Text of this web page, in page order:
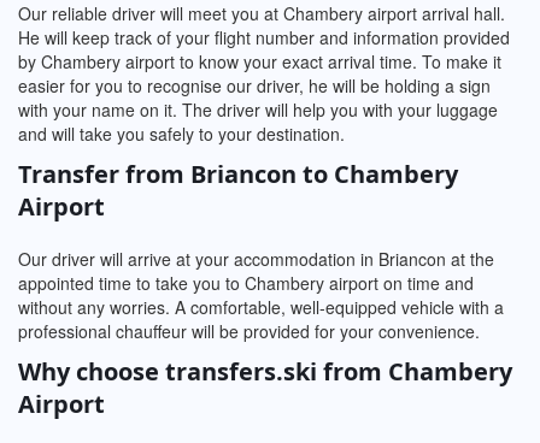
Our reliable driver will meet you at Chambery airport arrival hall.
He will keep track of your flight number and information provided
by Chambery airport to know your exact arrival time. To make it
easier for you to recognise our driver, he will be holding a sign
with your name on it. The driver will help you with your luggage
and will take you safely to your destination.
Transfer from Briancon to Chambery
Airport
Our driver will arrive at your accommodation in Briancon at the
appointed time to take you to Chambery airport on time and
without any worries. A comfortable, well-equipped vehicle with a
professional chauffeur will be provided for your convenience.
Why choose transfers.ski from Chambery
Airport